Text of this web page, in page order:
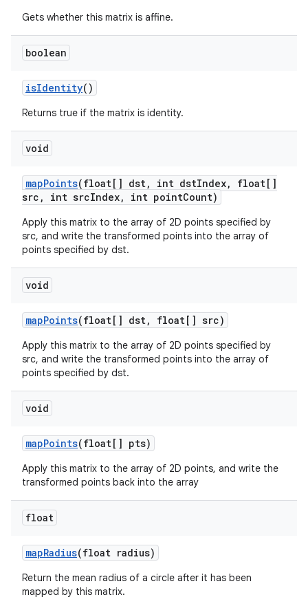
Gets whether this matrix is affine.
boolean
isIdentity()
Returns true if the matrix is identity.
void
mapPoints(float[] dst, int dstIndex,
float[]
src , int srcIndex, int pointCount)
Apply this matrix to the array of 2D points specified by
src, and write the transformed points into the array of
points specified by dst.
void
mapPoints(float[] dst, float[] src)
Apply this matrix to the array of 2D points specified by
src, and write the transformed points into the array of
points specified by dst.
void
mapPoints(float[] pts)
Apply this matrix to the array of 2D points, and write the
transformed points back into the array
float
mapRadius(float radius)
Return the mean radius of a circle after it has been
mapped by this matrix.